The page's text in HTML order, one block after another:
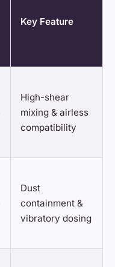
Key Feature
High-shear
mixing & airless
compatibility
Dust
containment &
vibratory dosing